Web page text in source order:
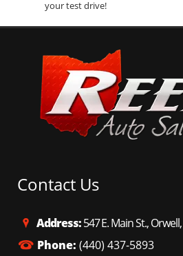
your test drive!
Contact Us
Address:547 E. Main St.,
Phone: (440) 437-5893